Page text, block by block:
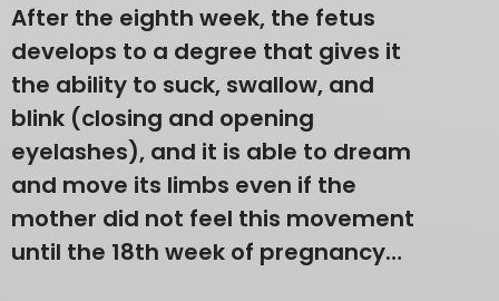
After the eighth week, the fetus
develops to a degree that gives it
the ability to suck, swallow, and
blink (closing and opening
eyelashes), and it is able to dream
and move its limbs even if the
mother did not feel this movement
until the 18th week of pregnancy…